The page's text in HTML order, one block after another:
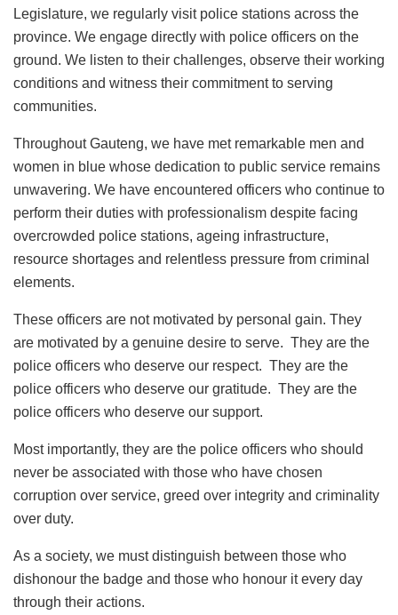
Legislature, we regularly visit police stations across the
province. We engage directly with police officers on the
ground. We listen to their challenges, observe their working
conditions and witness their commitment to serving
communities.
Throughout Gauteng, we have met remarkable men and
women in blue whose dedication to public service remains
unwavering. We have encountered officers who continue to
perform their duties with professionalism despite facing
overcrowded police stations, ageing infrastructure,
resource shortages and relentless pressure from criminal
elements.
These officers are not motivated by personal gain. They
are motivated by a genuine desire to serve. They are the
police officers who deserve our respect. They are the
police officers who deserve our gratitude. They are the
police officers who deserve our support.
Most importantly, they are the police officers who should
never be associated with those who have chosen
corruption over service, greed over integrity and criminality
over duty.
As a society, we must distinguish between those who
dishonour the badge and those who honour it every day
through their actions.